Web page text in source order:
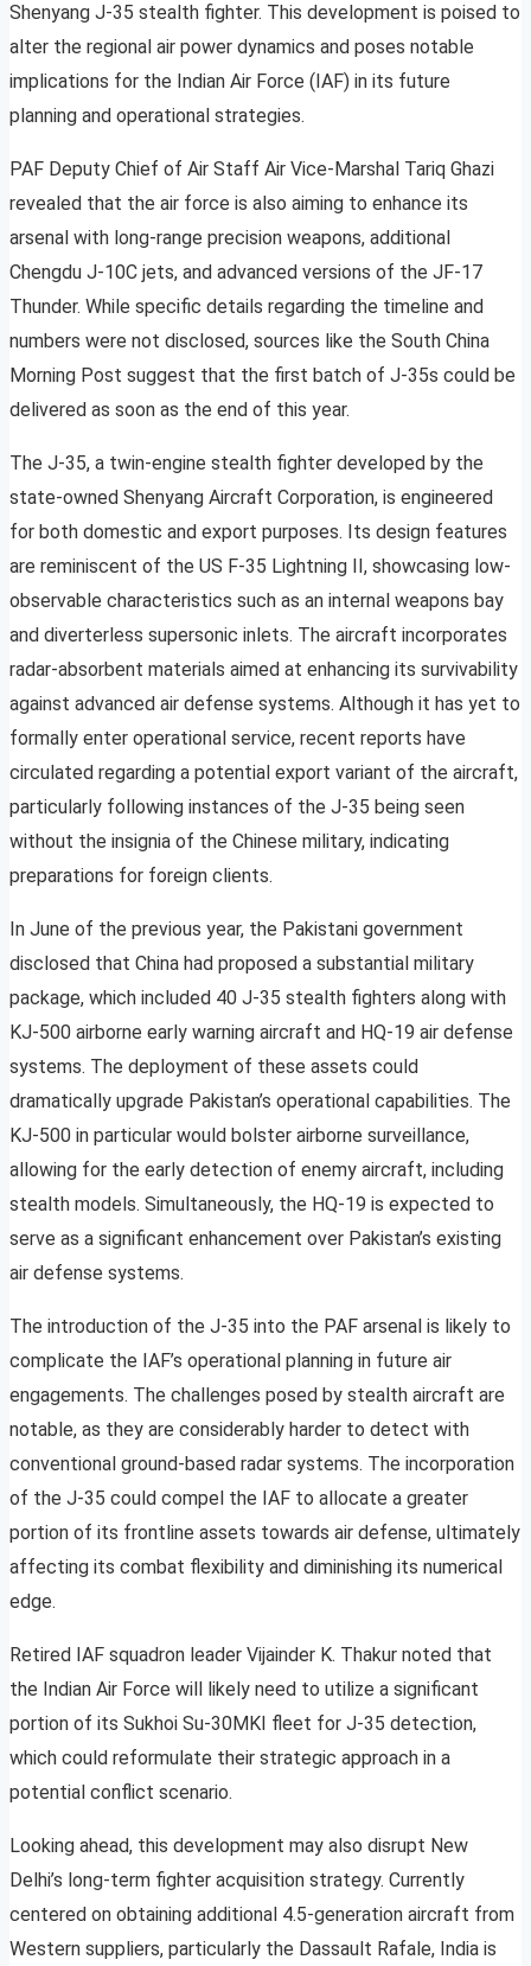
Shenyang J-35 stealth fighter. This development is poised to
alter the regional air power dynamics and poses notable
implications for the Indian Air Force (IAF) in its future
planning and operational strategies.
PAF Deputy Chief of Air Staff Air Vice-Marshal Tariq Ghazi
revealed that the air force is also aiming to enhance its
arsenal with long-range precision weapons, additional
Chengdu J-10C jets, and advanced versions of the JF-17
Thunder. While specific details regarding the timeline and
numbers were not disclosed, sources like the South China
Morning Post suggest that the first batch of J-35s could be
delivered as soon as the end of this year.
The J-35, a twin-engine stealth fighter developed by the
state-owned Shenyang Aircraft Corporation, is engineered
for both domestic and export purposes. Its design features
are reminiscent of the US F-35 Lightning II, showcasing low-
observable characteristics such as an internal weapons bay
and diverterless supersonic inlets. The aircraft incorporates
radar-absorbent materials aimed at enhancing its survivability
against advanced air defense systems. Although it has yet to
formally enter operational service, recent reports have
circulated regarding a potential export variant of the aircraft,
particularly following instances of the J-35 being seen
without the insignia of the Chinese military, indicating
preparations for foreign clients.
In June of the previous year, the Pakistani government
disclosed that China had proposed a substantial military
package, which included 40 J-35 stealth fighters along with
KJ-500 airborne early warning aircraft and HQ-19 air defense
systems. The deployment of these assets could
dramatically upgrade Pakistan’s operational capabilities. The
KJ-500 in particular would bolster airborne surveillance,
allowing for the early detection of enemy aircraft, including
stealth models. Simultaneously, the HQ-19 is expected to
serve as a significant enhancement over Pakistan’s existing
air defense systems.
The introduction of the J-35 into the PAF arsenal is likely to
complicate the IAF’s operational planning in future air
engagements. The challenges posed by stealth aircraft are
notable, as they are considerably harder to detect with
conventional ground-based radar systems. The incorporation
of the J-35 could compel the IAF to allocate a greater
portion of its frontline assets towards air defense, ultimately
affecting its combat flexibility and diminishing its numerical
edge.
Retired IAF squadron leader Vijainder K. Thakur noted that
the Indian Air Force will likely need to utilize a significant
portion of its Sukhoi Su-30MKI fleet for J-35 detection,
which could reformulate their strategic approach in a
potential conflict scenario.
Looking ahead, this development may also disrupt New
Delhi’s long-term fighter acquisition strategy. Currently
centered on obtaining additional 4.5-generation aircraft from
Western suppliers, particularly the Dassault Rafale, India is